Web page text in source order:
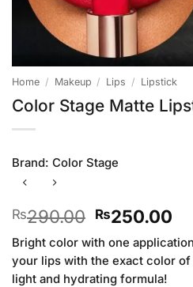
Home / Makeup / Lips / Lipstick
Color Stage Matte
Brand: Color Stage
₨290.00 Original
price
was:
₨290.00.
₨250.00
is:
Bright color with one
your lips with the exact color
light and hydrating formula!